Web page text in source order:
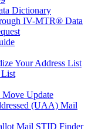
Dictionary
IV-MTR® Data
Your Address List
List
Update
(UAA) Mail
Mail STID Finder